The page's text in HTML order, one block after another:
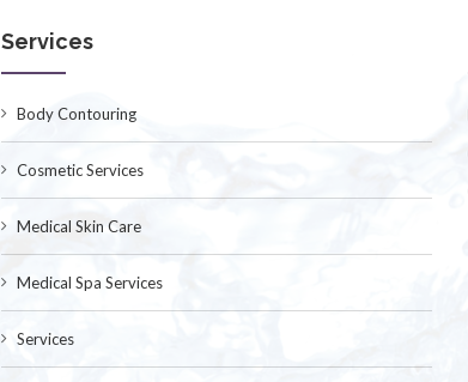
Services
Body Contouring
Cosmetic Services
Medical Skin Care
Medical Spa Services
Services